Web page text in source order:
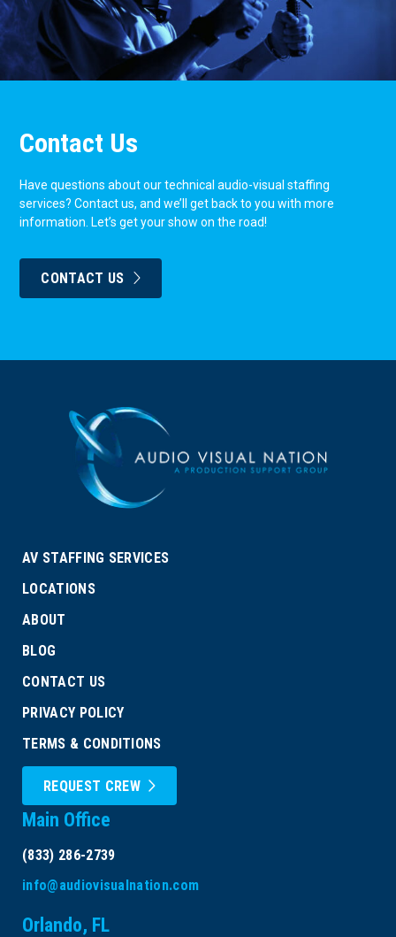
Contact Us
Have questions about our technical audio-visual staffing
services? Contact us, and we’ll get back to you with more
information. Let’s get your show on the road!
CONTACT US
AV STAFFING SERVICES
LOCATIONS
ABOUT
BLOG
CONTACT US
PRIVACY POLICY
TERMS & CONDITIONS
REQUEST CREW
Main Office
(833) 286-2739
info@audiovisualnation.com
Orlando, FL